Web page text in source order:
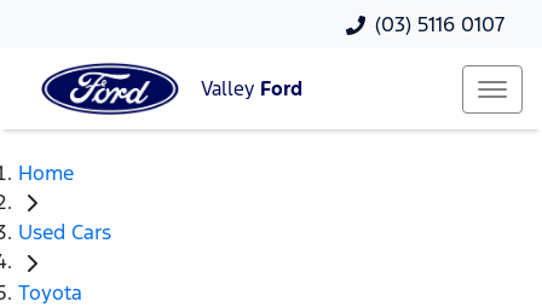
(03) 5116 0107
Valley Ford
Home
Used Cars
Toyota